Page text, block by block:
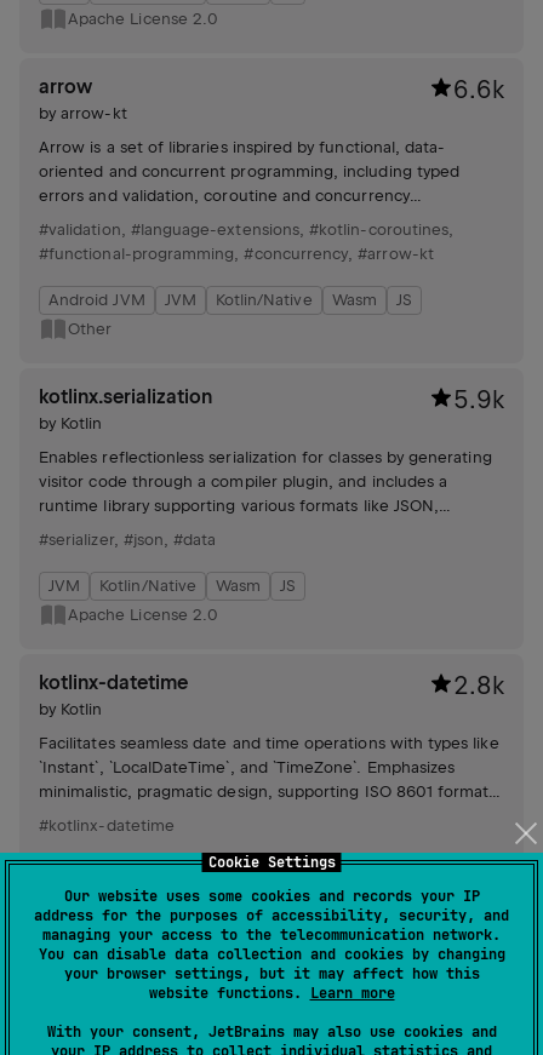
Cookie Settings
Our website uses some cookies and records your IP
address for the purposes of accessibility, security, and
managing your access to the telecommunication network.
You can disable data collection and cookies by changing
your browser settings, but it may affect how this
website functions. Learn more
With your consent, JetBrains may also use cookies and
Apache License 2.0
arrow
byarrow-kt
6.6k
Arrow is a set of libraries inspired by functional, data-
oriented and concurrent programming, including typed
errors and validation, coroutine and concurrency
immutable data manipulation (optics), and utilities for
collections and functions.
#validation #language-extensions,#kotlin-coroutines
#functional-programming ,#concurrency ,#arrow-kt
Android JVM JVM Kotlin/Native Wasm
JS
Other
kotlinx.serialization
by Kotlin
5.9k
Enables reflectionless serialization for classes by generating
visitor code through a compiler plugin, and includes a
runtime library supporting various formats like JSON,
#serializer, #json ,#data
JVM Kotlin/Native Wasm
JS
Apache License 2.0
kotlinx-datetime
by Kotlin
2.8k
Facilitates seamless date and time operations with types like
`Instant`, `LocalDateTime`, and `TimeZone`. Emphasizes
minimalistic, pragmatic design, supporting ISO 8601 format
#kotlinx-datetime
JVM Kotlin/Native Wasm
JS
Apache License 2.0
kotlinx-io 1.5k
Offers basic IO primitives with a mutable `Buffer` for